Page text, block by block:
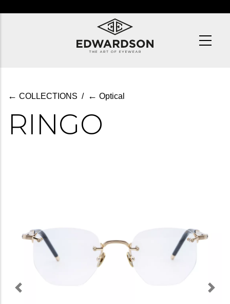
← COLLECTIONS / ← Optical
RINGO
Previous Next